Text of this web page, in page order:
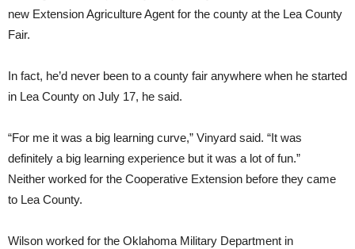
new Extension Agriculture Agent for the county at the Lea County
Fair.
In fact, he’d never been to a county fair anywhere when he started
in Lea County on July 17, he said.
“For me it was a big learning curve,” Vinyard said. “It was
definitely a big learning experience but it was a lot of fun.”
Neither worked for the Cooperative Extension before they came
to Lea County.
Wilson worked for the Oklahoma Military Department in